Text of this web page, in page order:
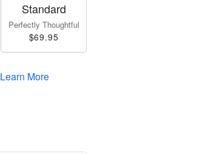
Standard
Perfectly Thoughtful
$69.95
Learn More